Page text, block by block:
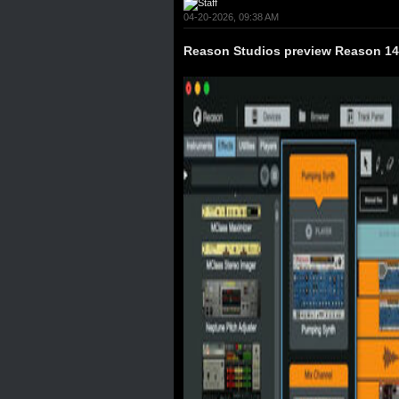
04-20-2026, 09:38 AM
Reason Studios preview Reason 14